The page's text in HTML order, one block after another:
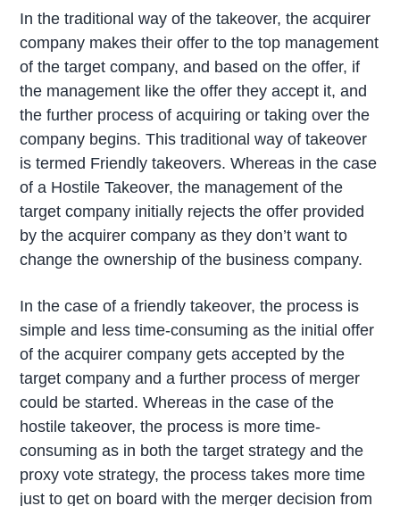
In the traditional way of the takeover, the acquirer
company makes their offer to the top management
of the target company, and based on the offer, if
the management like the offer they accept it, and
the further process of acquiring or taking over the
company begins. This traditional way of takeover
is termed Friendly takeovers. Whereas in the case
of a Hostile Takeover, the management of the
target company initially rejects the offer provided
by the acquirer company as they don’t want to
change the ownership of the business company.
In the case of a friendly takeover, the process is
simple and less time-consuming as the initial offer
of the acquirer company gets accepted by the
target company and a further process of merger
could be started. Whereas in the case of the
hostile takeover, the process is more time-
consuming as in both the target strategy and the
proxy vote strategy, the process takes more time
just to get on board with the merger decision from